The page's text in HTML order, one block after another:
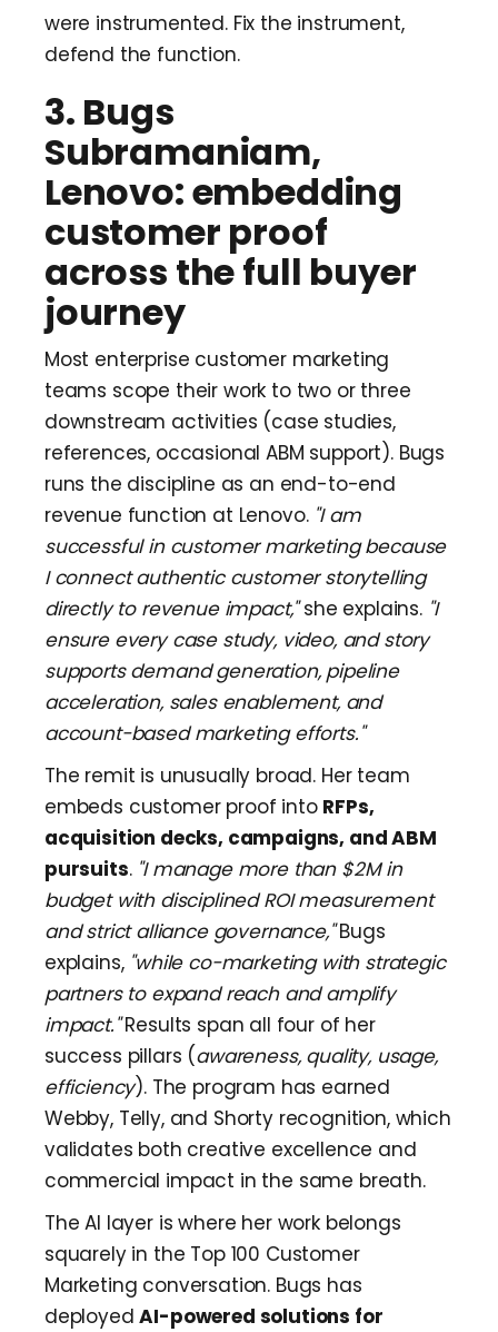
were instrumented. Fix the instrument,
defend the function.
3. Bugs
Subramaniam,
Lenovo: embedding
customer proof
across the full buyer
journey
Most enterprise customer marketing
teams scope their work to two or three
downstream activities (case studies,
references, occasional ABM support). Bugs
runs the discipline as an end-to-end
revenue function at Lenovo. "I am
successful in customer marketing because
I connect authentic customer storytelling
directly to revenue impact,"she explains. "I
ensure every case study, video, and story
supports demand generation, pipeline
acceleration, sales enablement, and
account-based marketing efforts."
The remit is unusually broad. Her team
embeds customer proof into RFPs,
acquisition decks, campaigns, and ABM
pursuits. "I manage more than $2M in
budget with disciplined ROI measurement
and strict alliance governance,"Bugs
explains, "while co-marketing with strategic
partners to expand reach and amplify
impact."Results span all four of her
success pillars (awareness, quality, usage,
efficiency). The program has earned
Webby, Telly, and Shorty recognition, which
validates both creative excellence and
commercial impact in the same breath.
The AI layer is where her work belongs
squarely in the Top 100 Customer
Marketing conversation. Bugs has
deployedAI-powered solutions for